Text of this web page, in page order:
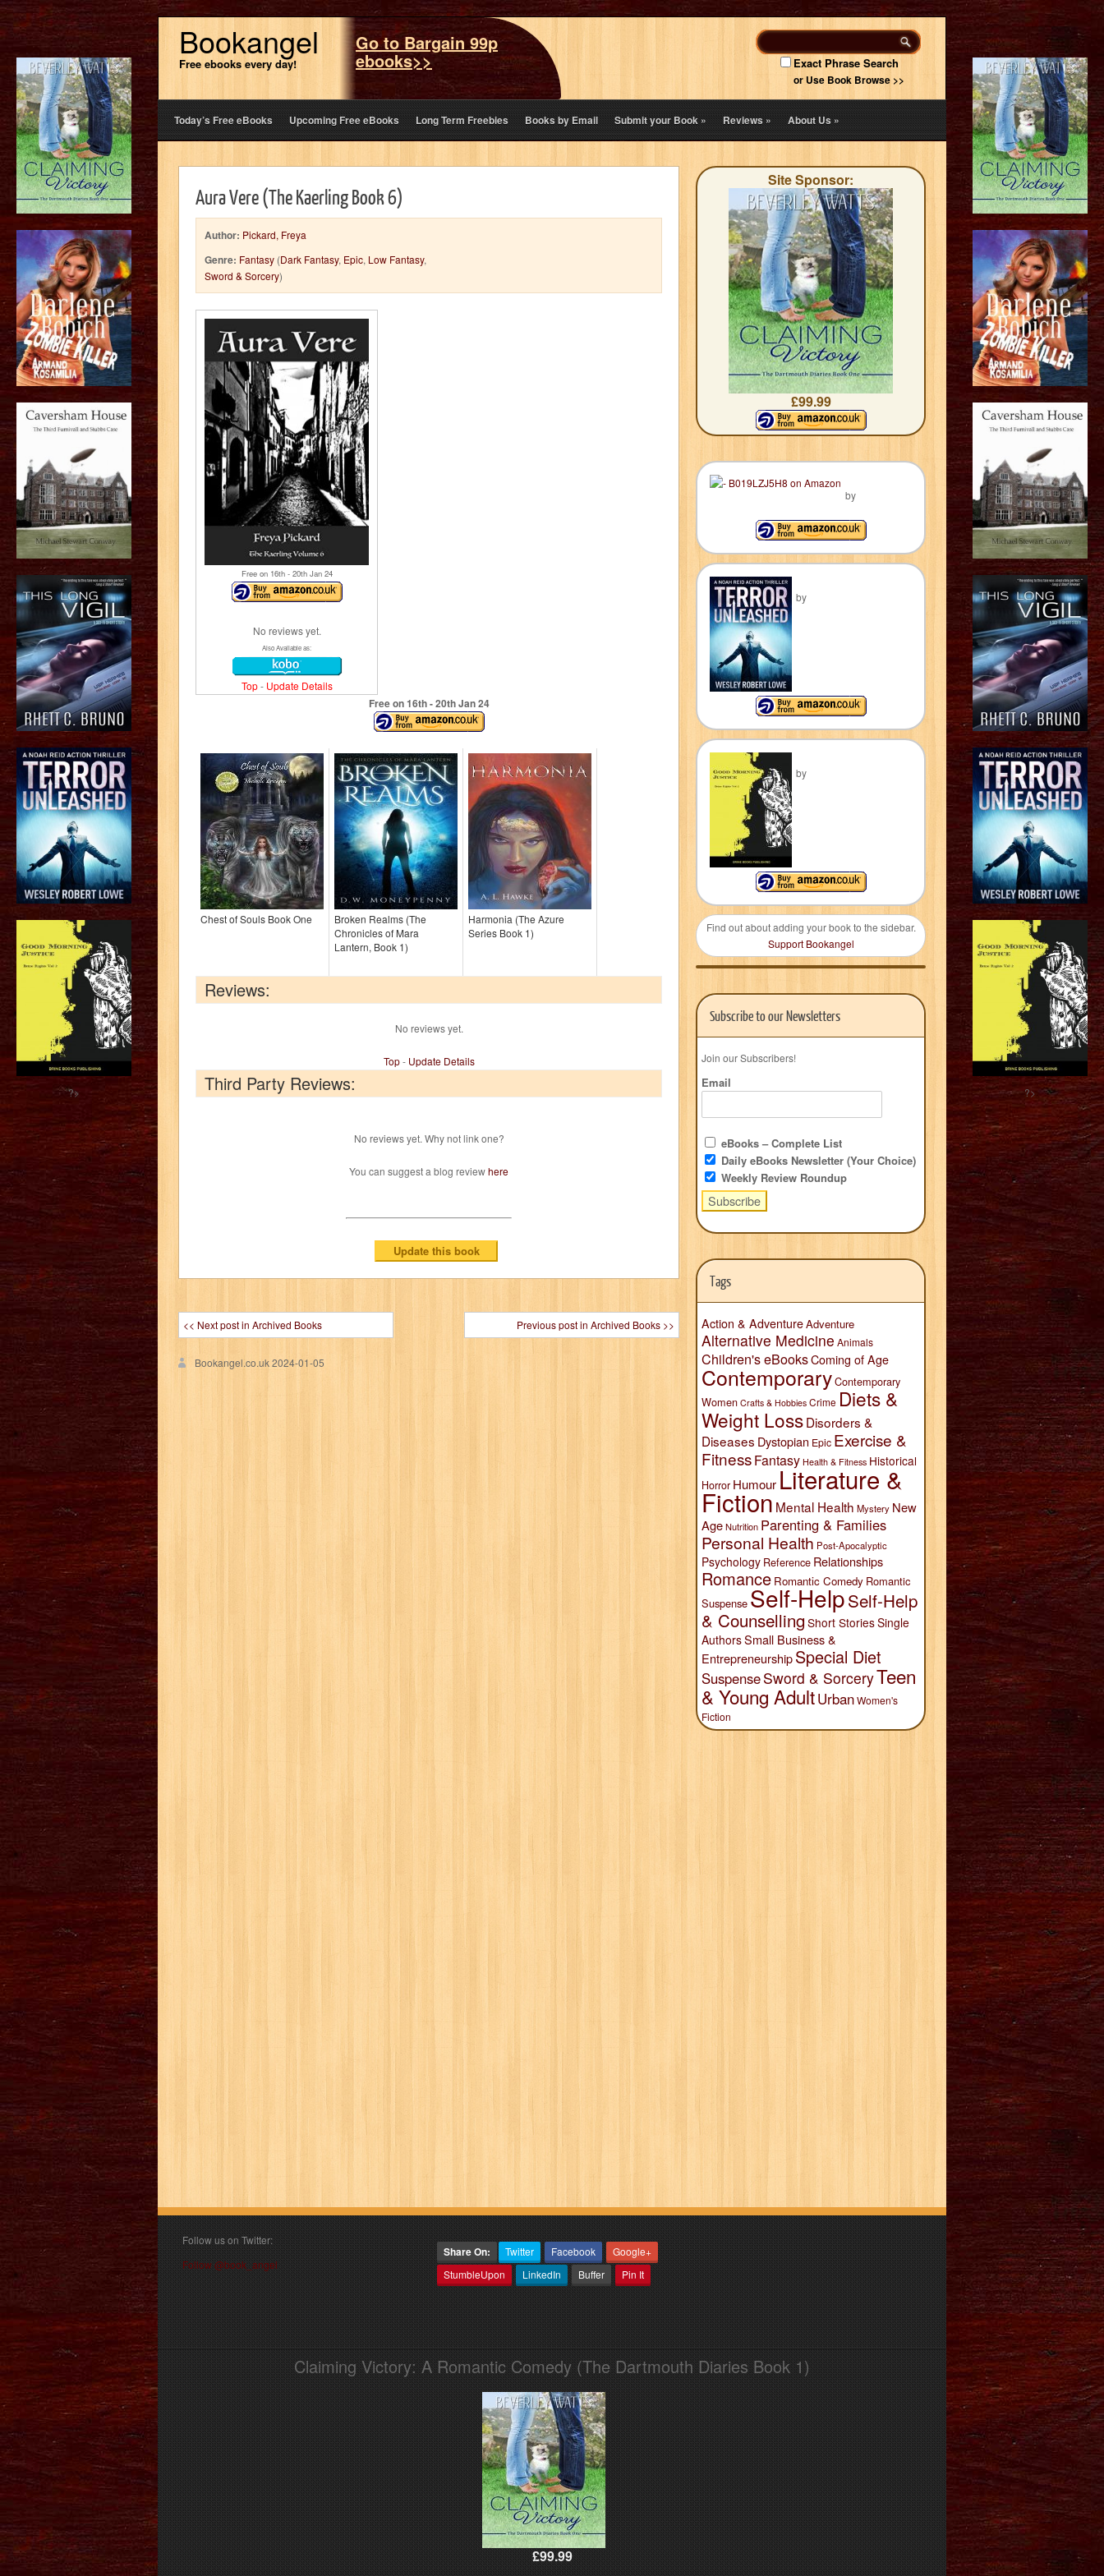
Bookangel
Free ebooks every day!
Go to Bargain 99p
ebooks>> Exact Phrase Search
or Use Book Browse >>
Today’s Free eBooks Upcoming Free eBooks Long Term Freebies Books by Email Submit your Book» Reviews» About Us»
Aura Vere (The Kaerling Book 6)
Author: Pickard, Freya
Genre: Fantasy (Dark Fantasy, Epic, Low Fantasy,
Sword & Sorcery)
Free on 16th- 20thJan 24
No reviews yet.
Also Available as:
Top- Update Details
Free on 16th- 20thJan 24
Chest of Souls Book One
Broken Realms (The
Chronicles of Mara
Lantern, Book 1)
Harmonia (The Azure
Series Book 1)
Reviews:
No reviews yet.
Top- Update Details
Third Party Reviews:
No reviews yet. Why not link one?
You can suggest a blog reviewhere
<< Next post in Archived Books Previous post in Archived Books >>
Bookangel.co.uk2024-01-05
Site Sponsor:
£99.99
by
by
by
Find out about adding your book to the sidebar.
Support Bookangel
Subscribe to our Newsletters
Join our Subscribers!
Email
eBooks – Complete List
Daily eBooks Newsletter (Your Choice)
Weekly Review Roundup
Tags
Action & AdventureAdventure
Alternative Medicine Animals
Children's eBooksComing of Age
ContemporaryContemporary
Women Crafts & Hobbies Crime Diets &
Weight LossDisorders &
Diseases Dystopian Epic Exercise &
FitnessFantasy Health & Fitness Historical
Horror Humour Literature &
Fiction Mental Health Mystery New
AgeNutrition Parenting & Families
Personal Health Post-Apocalyptic
Psychology Reference Relationships
Romance Romantic Comedy Romantic
Suspense Self-HelpSelf-Help
& Counselling Short StoriesSingle
AuthorsSmall Business &
EntrepreneurshipSpecial Diet
SuspenseSword & SorceryTeen
& Young AdultUrbanWomen's
Fiction
Follow us on Twitter:
Follow @book_angel
Share On: Twitter Facebook
Google+
StumbleUpon
LinkedIn Buffer Pin It
Claiming Victory: A Romantic Comedy (The Dartmouth Diaries Book 1)
£99.99
?> ?>